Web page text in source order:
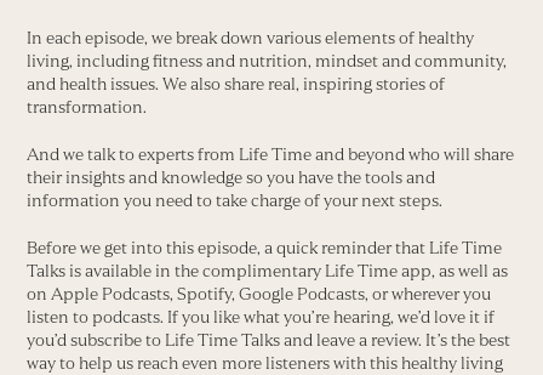
In each episode, we break down various elements of healthy
living, including fitness and nutrition, mindset and community,
and health issues. We also share real, inspiring stories of
transformation.
And we talk to experts from Life Time and beyond who will share
their insights and knowledge so you have the tools and
information you need to take charge of your next steps.
Before we get into this episode, a quick reminder that Life Time
Talks is available in the complimentary Life Time app, as well as
on Apple Podcasts, Spotify, Google Podcasts, or wherever you
listen to podcasts. If you like what you’re hearing, we’d love it if
you’d subscribe to Life Time Talks and leave a review. It’s the best
way to help us reach even more listeners with this healthy living